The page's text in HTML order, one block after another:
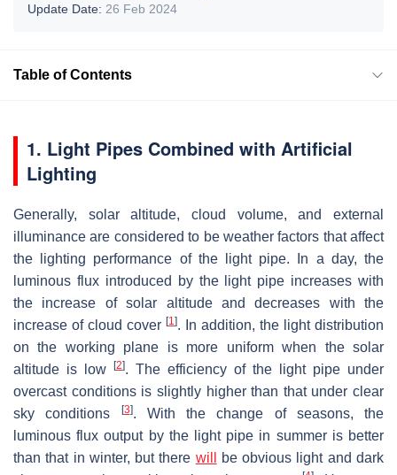
Update Date: 26 Feb 2024
Table of Contents
1. Light Pipes Combined with Artificial
Lighting
Generally, solar altitude, cloud volume, and external
illuminance are considered to be weather factors that affect
the lighting performance of the light pipe. In a day, the
luminous flux introduced by the light pipe increases with
the increase of solar altitude and decreases with the
increase of cloud cover [1]. In addition, the light distribution
on the working plane is more uniform when the solar
altitude is low
[2]. The efficiency of the light pipe under
overcast conditions is slightly higher than that under clear
sky conditions
[3]. With the change of seasons, the
luminous flux output by the light pipe in summer is better
than that in winter, but there will
be obvious light and dark